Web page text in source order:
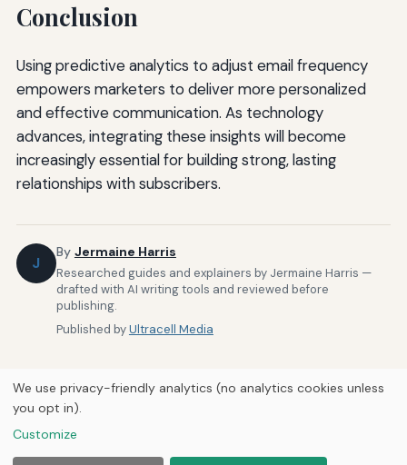
Conclusion
Using predictive analytics to adjust email frequency
empowers marketers to deliver more personalized
and effective communication. As technology
advances, integrating these insights will become
increasingly essential for building strong, lasting
relationships with subscribers.
J
By Jermaine Harris
Researched guides and explainers by Jermaine Harris —
drafted with AI writing tools and reviewed before
publishing.
Published byUltracell Media
Home
© 2026Ultracell Media
We use privacy-friendly analytics (no analytics cookies unless
you opt in).
Customize